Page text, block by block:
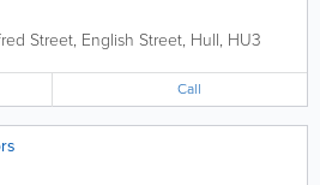
Street, English Street, Hull, HU3
Call